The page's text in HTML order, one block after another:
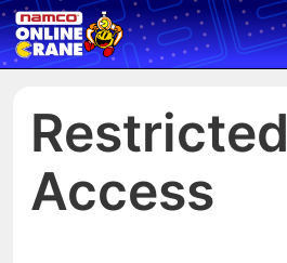
Restricted
Access